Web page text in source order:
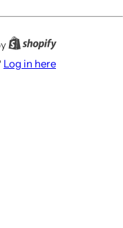
Log in here